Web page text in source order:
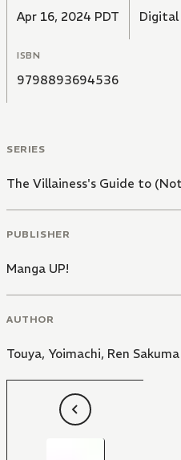
Apr 16, 2024 PDT Digital
ISBN
9798893694536
SERIES
The Villainess's Guide to
PUBLISHER
Manga UP!
AUTHOR
Touya, Yoimachi, Ren Sakuma